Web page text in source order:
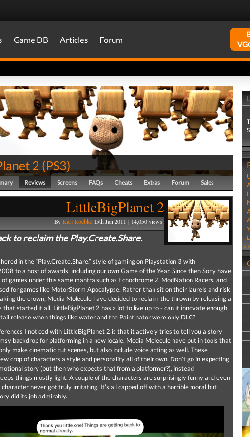
Game DB Articles Forum
2 (PS3)
Reviews Screens FAQs Cheats Extras Forum Sales
LittleBigPlanet 2
ByKarl Koebke15th Jan 2011 | 14,050 views
to reclaim the Play.Create.Share.
in the “Play.Create.Share.” style of gaming on Playstation 3 with
to a host of awards, including our own Game of the Year. Since then Sony have
games under this same mantra such as Echochrome 2, ModNation Racers, and
for games like MotorStorm Apocalypse. Rather than sit on their laurels and risk
the crown, Media Molecule have decided to reclaim the thrown by releasing a
that started it all. LittleBigPlanet 2 has a lot to live up to - can it innovate enough
release when things like water and the Paintinator were only DLC?
I noticed with LittleBigPlanet 2 is that it actively tries to tell you a story
backdrop for platforming in a new locale. Media Molecule have put in tools that
make cinematic cut scenes, but also include voice acting as well. These
crop of characters a style and personality all of their own. Don’t go in expecting
story (but then who expects that from a platformer?), instead
things mostly light. A couple of the characters are surprisingly funny and even
never got truly irritating. It’s all capped off with a horrible moral but
did its job admirably.
<<